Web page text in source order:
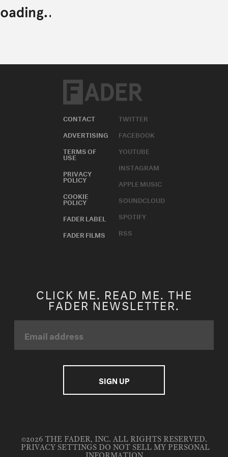
CONTACT
ADVERTISING
TERMS OF
USE
PRIVACY
POLICY
COOKIE
POLICY
FADER LABEL
FADER FILMS
TWITTER
FACEBOOK
YOUTUBE
INSTAGRAM
APPLE MUSIC
SOUNDCLOUD
SPOTIFY
RSS
CLICK ME. READ ME. THE
FADER NEWSLETTER.
©2026 THE FADER, INC. ALL RIGHTS RESERVED.
PRIVACY SETTINGS DO NOT SELL MY PERSONAL